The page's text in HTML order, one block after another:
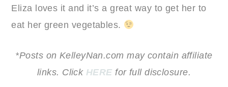
Eliza loves it and it’s a great way to get her to
eat her green vegetables.
*Posts on KelleyNan.com may contain affiliate
links. Click HERE for full disclosure.